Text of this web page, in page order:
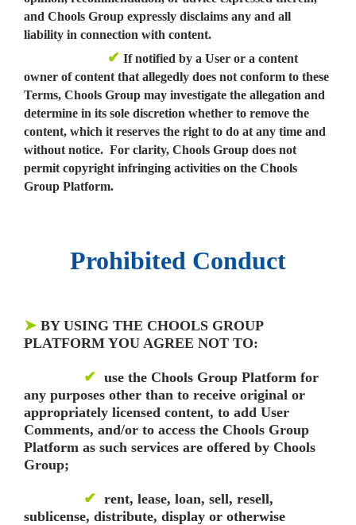
and Chools Group expressly disclaims any and all
liability in connection with content.
✔ If notified by a User or a content
owner of content that allegedly does not conform to these
Terms, Chools Group may investigate the allegation and
determine in its sole discretion whether to remove the
content, which it reserves the right to do at any time and
without notice. For clarity, Chools Group does not
permit copyright infringing activities on the Chools
Group Platform.
Prohibited Conduct
➤ BY USING THE CHOOLS GROUP
PLATFORM YOU AGREE NOT TO:
✔ use the Chools Group Platform for
any purposes other than to receive original or
appropriately licensed content, to add User
Comments, and/or to access the Chools Group
Platform as such services are offered by Chools
Group;
✔ rent, lease, loan, sell, resell,
sublicense, distribute, display or otherwise